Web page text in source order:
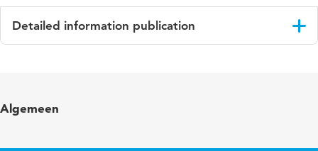
Detailed information publication
in
Algemeen